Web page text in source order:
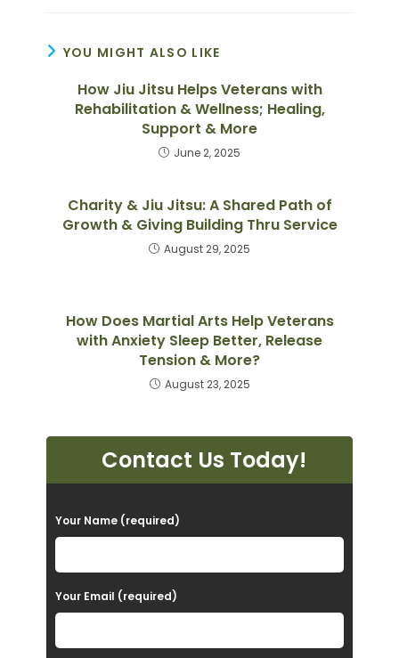
YOU MIGHT ALSO LIKE
How Jiu Jitsu Helps Veterans with
Rehabilitation & Wellness; Healing,
Support & More
June 2, 2025
Charity & Jiu Jitsu: A Shared Path of
Growth & Giving Building Thru Service
August 29, 2025
How Does Martial Arts Help Veterans
with Anxiety Sleep Better, Release
Tension & More?
August 23, 2025
Contact Us Today!
P
l
e
a
e
Your Name (required)
Your Email (required)